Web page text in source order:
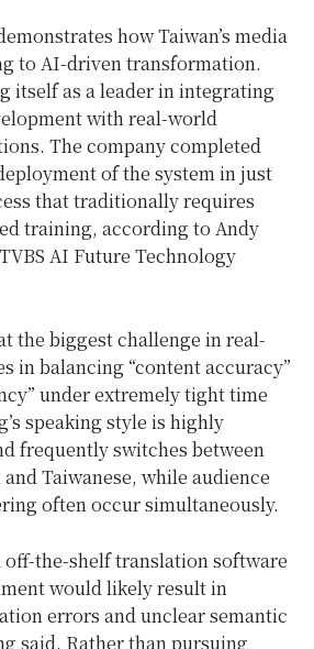
how Taiwan’s media
to AI-driven transformation.
itself as a leader in integrating
with real-world
The company completed
of the system in just
that traditionally requires
training, according to Andy
AI Future Technology
the biggest challenge in real-
in balancing “content accuracy”
under extremely tight time
speaking style is highly
frequently switches between
Taiwanese, while audience
often occur simultaneously.
the-shelf translation software
would likely result in
errors and unclear semantic
said. Rather than pursuing